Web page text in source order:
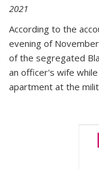
2021
According to the
evening of
of the segregated
an officer's wife
apartment at the